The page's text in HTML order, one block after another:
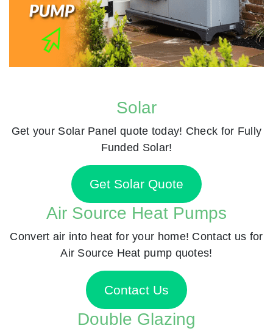
Solar
Get your Solar Panel quote today! Check for Fully
Funded Solar!
Get Solar Quote
Air Source Heat Pumps
Convert air into heat for your home! Contact us for
Air Source Heat pump quotes!
Contact Us
Double Glazing